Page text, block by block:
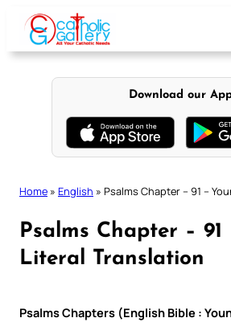
content
Download our
Home » English » Psalms Chapter – 91 –
Psalms Chapter – 91
Literal Translation
Psalms Chapters (English Bible :